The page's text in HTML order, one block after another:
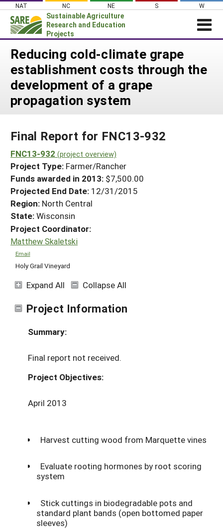
Skip
content
NAT NC NE S W
Sustainable Agriculture
Research and Education
Projects
Login
News
About SARE
PROJECTS
Search Projects
Search Project Coordinators
WHERE WE WORK
GRANTS
RESOURCES & LEARNING
HELP
Reducing cold-climate grape
establishment costs through the
development of a grape
propagation system
Final Report for FNC13-932
FNC13-932 (project overview)
Project Type: Farmer/Rancher
Funds awarded in 2013: $7,500.00
Projected End Date: 12/31/2015
Region: North Central
State:Wisconsin
Project Coordinator:
Matthew Skaletski
Email
Holy Grail Vineyard
Expand All Collapse All
Project Information
Summary:
Final report not received.
Project Objectives:
April 2013
Harvest cutting wood from Marquette vines
Evaluate rooting hormones by root scoring
system
Stick cuttings in biodegradable pots and
standard plant bands (open bottomed paper
sleeves)